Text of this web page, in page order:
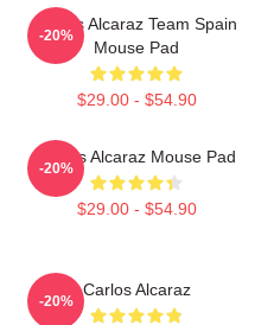
Carlos Alcaraz Team Spain
Mouse Pad
$29.00 - $54.90
-20%
Carlos Alcaraz Mouse Pad
$29.00 - $54.90
-20%
Carlos Alcaraz
-20%